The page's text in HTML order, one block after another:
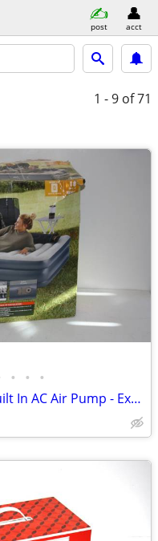
post acct
1 - 9 of 71
• • •
Queen Air Bed With Built In AC Air Pump - Excellent Condition